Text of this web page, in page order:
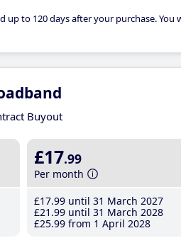
to 120 days after your purchase. You
Buyout
£17.99
Per month
£17.99 until 31 March 2027
£21 .99 until 31 March 2028
£25.99 from 1 April 2028